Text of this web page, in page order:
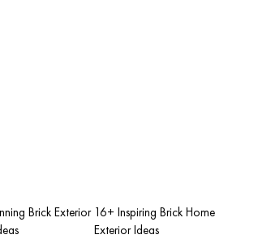
Brick Exterior 16+ Inspiring Brick Home
Exterior Ideas